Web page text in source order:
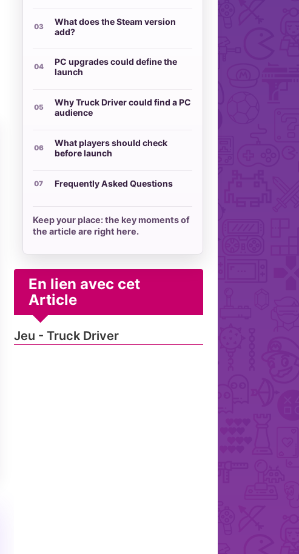
What does the Steam version
add?
PC upgrades could define the
launch
Why Truck Driver could find a PC
audience
What players should check
before launch
Frequently Asked Questions
Keep your place: the key moments of
the article are right here.
En lien avec cet
Article
Jeu - Truck Driver